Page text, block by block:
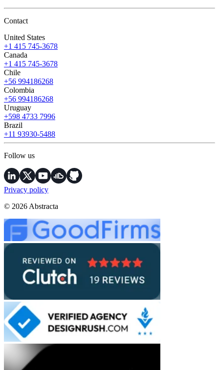
Contact
United States
+1 415 745-3678
Canada
+1 415 745-3678
Chile
+56 994186268
Colombia
+56 994186268
Uruguay
+598 4733 7996
Brazil
+11 93930-5488
Follow us
Privacy policy
© 2026 Abstracta